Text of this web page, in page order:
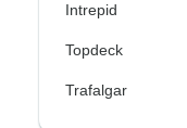
Intrepid
Topdeck
Trafalgar